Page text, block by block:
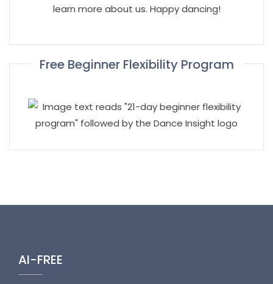
learn more about us. Happy dancing!
Free Beginner Flexibility Program
AI-FREE